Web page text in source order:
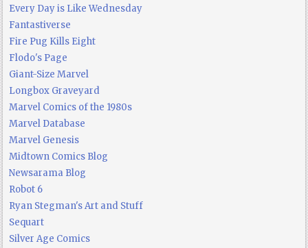
Every Day is Like Wednesday
Fantastiverse
Fire Pug Kills Eight
Flodo's Page
Giant-Size Marvel
Longbox Graveyard
Marvel Comics of the 1980s
Marvel Database
Marvel Genesis
Midtown Comics Blog
Newsarama Blog
Robot 6
Ryan Stegman's Art and Stuff
Sequart
Silver Age Comics